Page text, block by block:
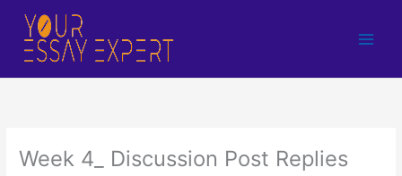
content
Week 4_ Discussion Post Replies